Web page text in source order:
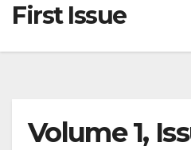
First Issue
Volume 1,